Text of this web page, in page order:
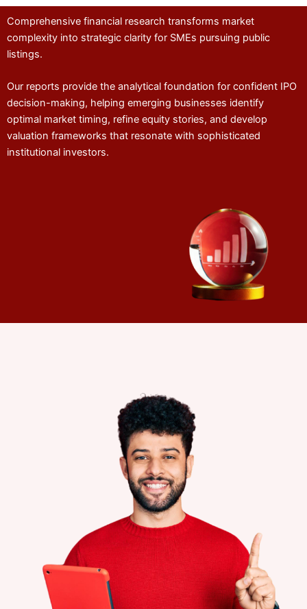
Comprehensive financial research transforms market
complexity into strategic clarity for SMEs pursuing public
listings.
Our reports provide the analytical foundation for confident IPO
decision-making, helping emerging businesses identify
optimal market timing, refine equity stories, and develop
valuation frameworks that resonate with sophisticated
institutional investors.